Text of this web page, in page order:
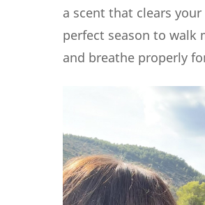
a scent that clears your
perfect season to walk
and breathe properly